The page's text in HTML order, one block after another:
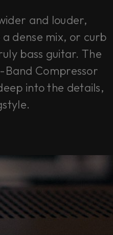
and louder,
dense mix, or curb
bass guitar. The
Band Compressor
into the details,